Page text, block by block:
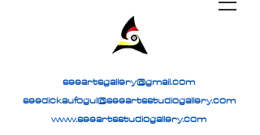
seeartsgallery@gmail.com
seedickaufogul@seeartsstudiogallery.com
www.seeartsstudiogallery.com